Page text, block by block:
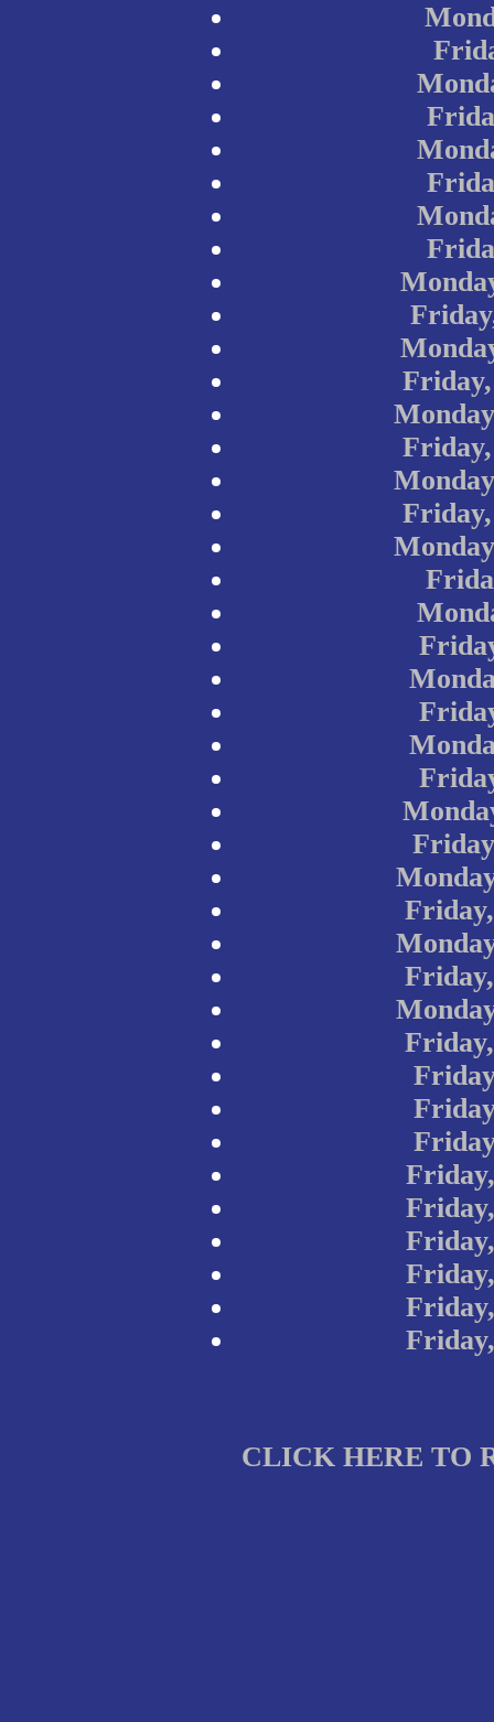
CLICK HERE TO